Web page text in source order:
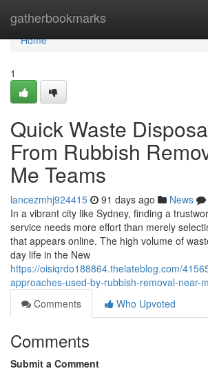
gatherbookmarks
Home
Home
1
Quick Waste
From Rubbish
Me Teams
lancezmhj924415 91 days ago News
In a vibrant city like Sydney, finding a
service needs more effort than merely
that appears online. The high volume of
day life in the New
https://oisiqrdo188864.thelateblog.com/
approaches-used-by-rubbish-removal-near-
Comments
Who Upvoted
Comments
Submit a Comment